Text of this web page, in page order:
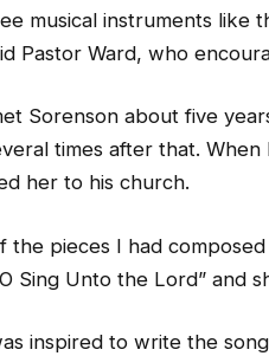
musical instruments
Pastor Ward, who
Sorenson about five
times after that.
her to his church.
the pieces I had
Sing Unto the Lord” and
inspired to write the